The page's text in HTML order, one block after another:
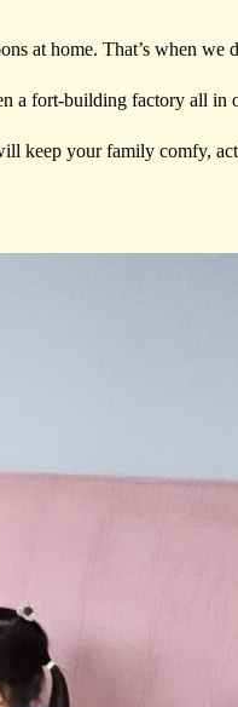
at home. That’s when we
a fort-building factory all in
keep your family comfy,